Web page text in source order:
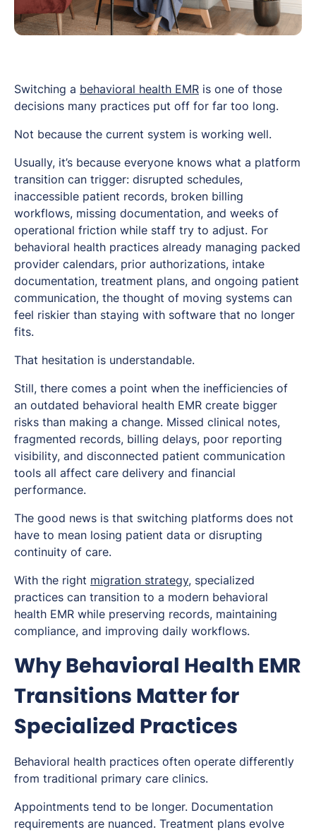
Switching a behavioral health EMR is one of those
decisions many practices put off for far too long.
Not because the current system is working well.
Usually, it’s because everyone knows what a platform
transition can trigger: disrupted schedules,
inaccessible patient records, broken billing
workflows, missing documentation, and weeks of
operational friction while staff try to adjust. For
behavioral health practices already managing packed
provider calendars, prior authorizations, intake
documentation, treatment plans, and ongoing patient
communication, the thought of moving systems can
feel riskier than staying with software that no longer
fits.
That hesitation is understandable.
Still, there comes a point when the inefficiencies of
an outdated behavioral health EMR create bigger
risks than making a change. Missed clinical notes,
fragmented records, billing delays, poor reporting
visibility, and disconnected patient communication
tools all affect care delivery and financial
performance.
The good news is that switching platforms does not
have to mean losing patient data or disrupting
continuity of care.
With the right migration strategy, specialized
practices can transition to a modern behavioral
health EMR while preserving records, maintaining
compliance, and improving daily workflows.
Why Behavioral Health EMR
Transitions Matter for
Specialized Practices
Behavioral health practices often operate differently
from traditional primary care clinics.
Appointments tend to be longer. Documentation
requirements are nuanced. Treatment plans evolve